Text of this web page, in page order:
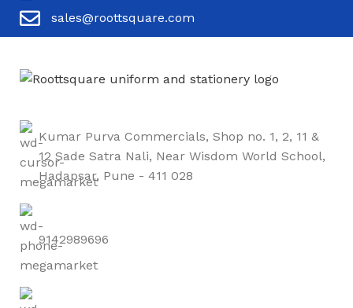
sales@roottsquare.com
Kumar Purva Commercials, Shop no. 1, 2, 11 &
12 Sade Satra Nali, Near Wisdom World School,
Hadapsar, Pune - 411 028
9142989696